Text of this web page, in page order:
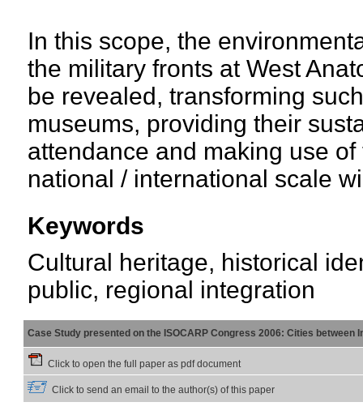
In this scope, the
the military fronts at West
be revealed, transforming
museums, providing their
attendance and making use
national / international scale
Keywords
Cultural heritage, historical
public, regional integration
Case Study presented on the ISOCARP Congress 2006: Cities between
Click to open the full paper as pdf document
Click to send an email to the author(s) of this paper